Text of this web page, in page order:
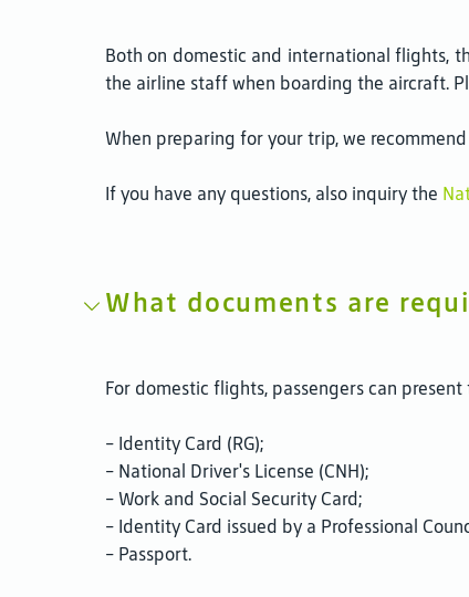
Both on domestic and international flights,
the airline staff when boarding the aircraft.
When preparing for your trip, we
If you have any questions, also inquiry the
What documents are
For domestic flights, passengers can
- Identity Card (RG);
- National Driver's License (CNH);
- Work and Social Security Card;
- Identity Card issued by a Professional
- Passport.